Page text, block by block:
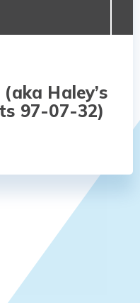
Haley’s
97-07-32)